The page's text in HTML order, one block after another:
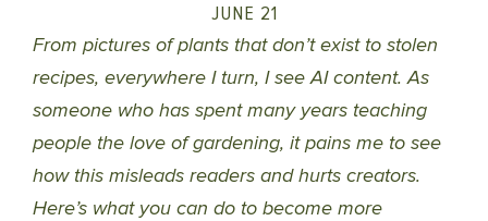
JUNE 21
From pictures of plants that don’t exist to stolen
recipes, everywhere I turn, I see AI content. As
someone who has spent many years teaching
people the love of gardening, it pains me to see
how this misleads readers and hurts creators.
Here’s what you can do to become more